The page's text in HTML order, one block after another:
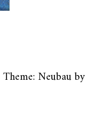
Theme: Neubau by